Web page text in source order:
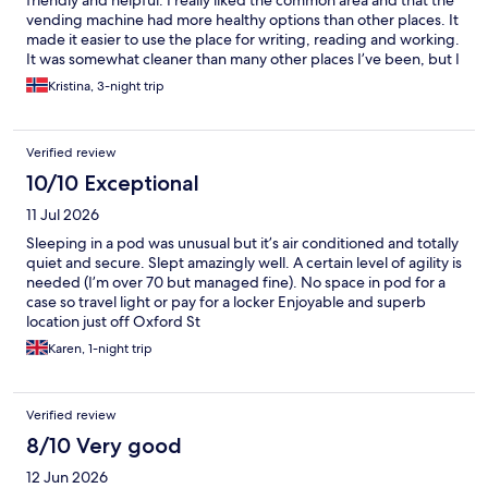
vending machine had more healthy options than other places. It
made it easier to use the place for writing, reading and working.
It was somewhat cleaner than many other places I’ve been, but I
also see a potential to get even better at this. I like the simplicity
and price. The concept here is amazing.
Kristina, 3-night trip
Verified review
10/10 Exceptional
11 Jul 2026
Sleeping in a pod was unusual but it’s air conditioned and totally
quiet and secure. Slept amazingly well. A certain level of agility is
needed (I’m over 70 but managed fine). No space in pod for a
case so travel light or pay for a locker Enjoyable and superb
location just off Oxford St
Karen, 1-night trip
Verified review
8/10 Very good
12 Jun 2026